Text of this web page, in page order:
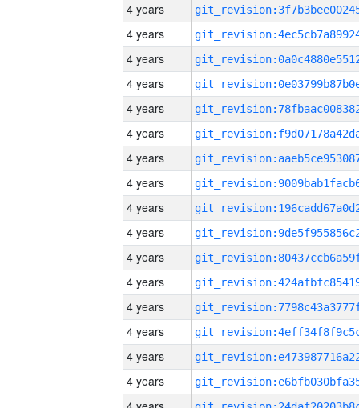
4 years
4 years
4 years
4 years
4 years
4 years
4 years
4 years
4 years
4 years
4 years
4 years
4 years
4 years
4 years
4 years